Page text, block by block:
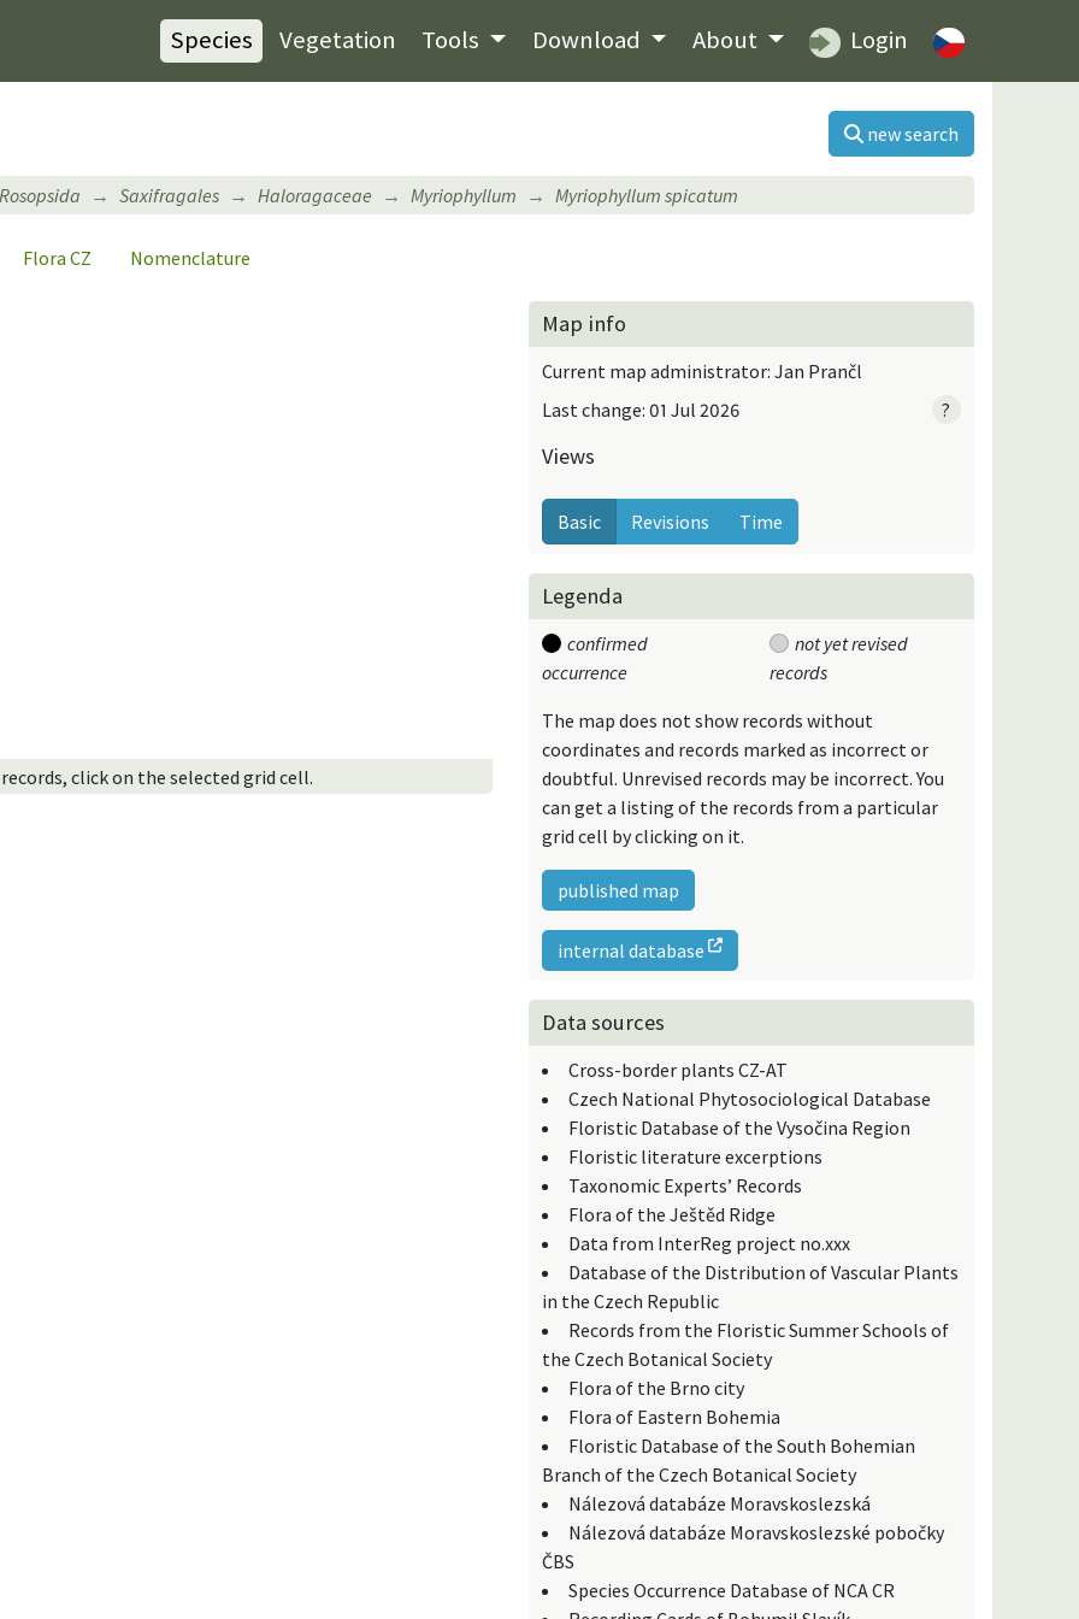
Species Vegetation Tools Download About Login
new search
Rosopsida Saxifragales Haloragaceae Myriophyllum Myriophyllum spicatum
Flora CZ Nomenclature
click on the selected grid cell.
Map info
Current map administrator: Jan Prančl
Last change: 01 Jul 2026
?
Views
Basic Revisions Time
Legenda
confirmed
occurrence
not yet revised
records
The map does not show records without
coordinates and records marked as incorrect or
doubtful. Unrevised records may be incorrect. You
can get a listing of the records from a particular
grid cell by clicking on it.
published map
internal database
Data sources
Cross-border plants CZ-AT
Czech National Phytosociological Database
Floristic Database of the Vysočina Region
Floristic literature excerptions
Taxonomic Experts’ Records
Flora of the Ještěd Ridge
Data from InterReg project no.xxx
Database of the Distribution of Vascular Plants
in the Czech Republic
Records from the Floristic Summer Schools of
the Czech Botanical Society
Flora of the Brno city
Flora of Eastern Bohemia
Floristic Database of the South Bohemian
Branch of the Czech Botanical Society
Nálezová databáze Moravskoslezská
Nálezová databáze Moravskoslezské pobočky
ČBS
Species Occurrence Database of NCA CR